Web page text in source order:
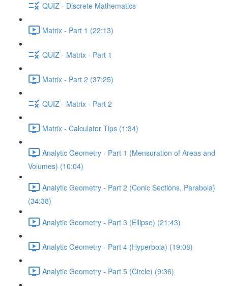
QUIZ - Discrete Mathematics
Matrix - Part 1 (22:13)
QUIZ - Matrix - Part 1
Matrix - Part 2 (37:25)
QUIZ - Matrix - Part 2
Matrix - Calculator Tips (1:34)
Analytic Geometry - Part 1 (Mensuration of Areas and
Volumes) (10:04)
Analytic Geometry - Part 2 (Conic Sections, Parabola)
(34:38)
Analytic Geometry - Part 3 (Ellipse) (21:43)
Analytic Geometry - Part 4 (Hyperbola) (19:08)
Analytic Geometry - Part 5 (Circle) (9:36)